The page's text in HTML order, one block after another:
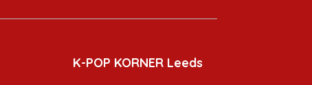
K-POP KORNER Leeds